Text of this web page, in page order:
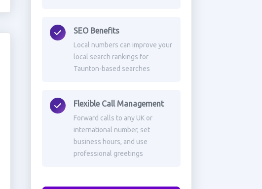
SEO Benefits
Local numbers can improve your
local search rankings for
Taunton-based searches
Flexible Call Management
Forward calls to any UK or
international number, set
business hours, and use
professional greetings